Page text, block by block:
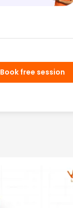
Book free session